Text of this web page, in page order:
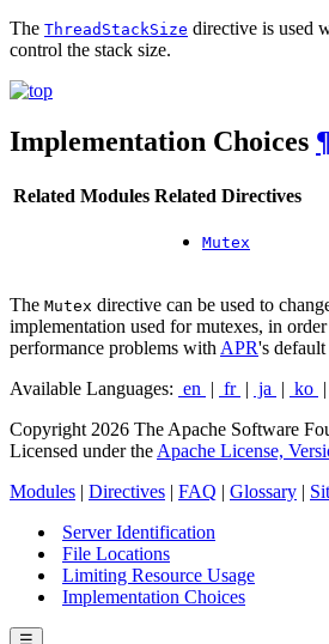
The ThreadStackSize directive is used
control the stack size.
Implementation Choices ¶
Related Modules Related Directives
Mutex
The Mutex directive can be used to
implementation used for mutexes, in
performance problems with APR's
Available Languages: en | fr | ja | ko |
Copyright 2026 The Apache Software
Licensed under the Apache License,
Modules | Directives | FAQ | Glossary |
Server Identification
File Locations
Limiting Resource Usage
Implementation Choices
☰